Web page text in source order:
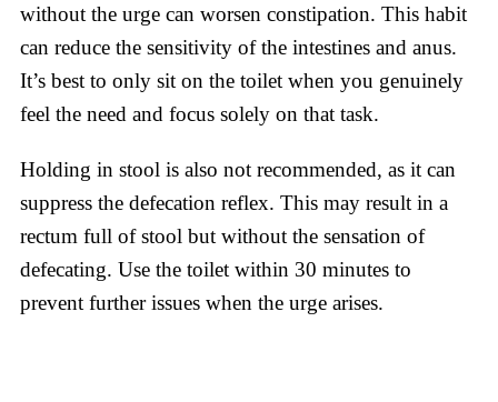
without the urge can worsen constipation. This habit
can reduce the sensitivity of the intestines and anus.
It’s best to only sit on the toilet when you genuinely
feel the need and focus solely on that task.
Holding in stool is also not recommended, as it can
suppress the defecation reflex. This may result in a
rectum full of stool but without the sensation of
defecating. Use the toilet within 30 minutes to
prevent further issues when the urge arises.